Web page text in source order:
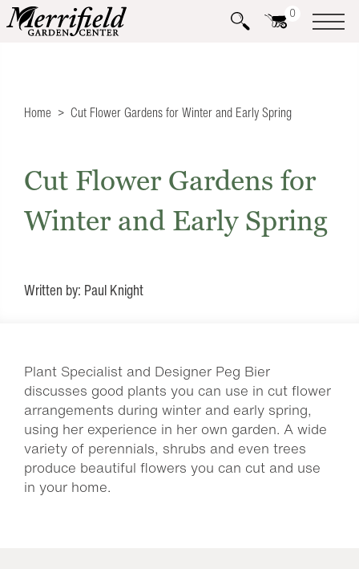
0
Home Cut Flower Gardens for Winter and Early Spring
Cut Flower Gardens for
Winter and Early Spring
Written by: Paul Knight
Plant Specialist and Designer Peg Bier
discusses good plants you can use in cut flower
arrangements during winter and early spring,
using her experience in her own garden. A wide
variety of perennials, shrubs and even trees
produce beautiful flowers you can cut and use
in your home.